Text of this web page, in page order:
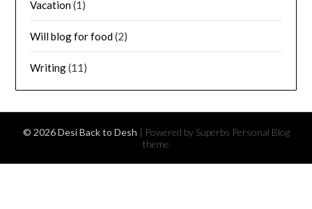
Vacation(1)
Will blog for food(2)
Writing(11)
© 2026 Desi Back to Desh | Powered by Superbs Personal Blog
theme